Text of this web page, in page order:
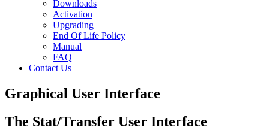
Downloads
Activation
Upgrading
End Of Life Policy
Manual
FAQ
Contact Us
Graphical User Interface
The Stat/Transfer User Interface